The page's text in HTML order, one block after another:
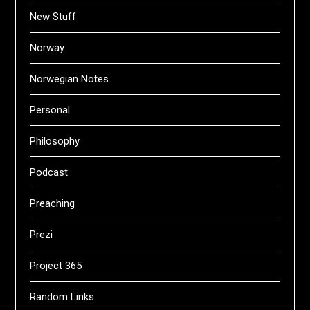
New Stuff
Norway
Norwegian Notes
Personal
Philosophy
Podcast
Preaching
Prezi
Project 365
Random Links